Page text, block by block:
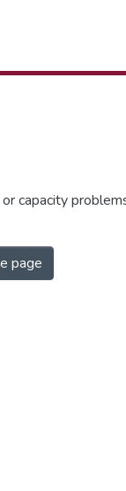
capacity
page